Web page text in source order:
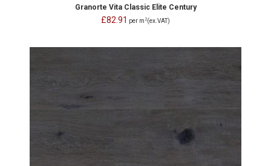
Granorte Vita Classic Elite Century
£82.91 per m 2(ex.VAT)